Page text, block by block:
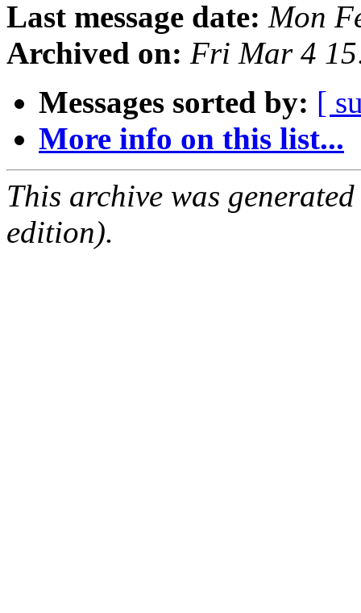
Last message date: Mon
Archived on: Fri Mar 4
Messages sorted by: [
More info on this list...
This archive was
edition).